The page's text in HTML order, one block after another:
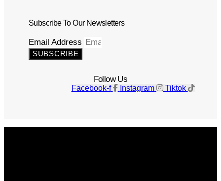
Subscribe To Our Newsletters
Email Address
SUBSCRIBE
Follow Us
Facebook-f Instagram Tiktok